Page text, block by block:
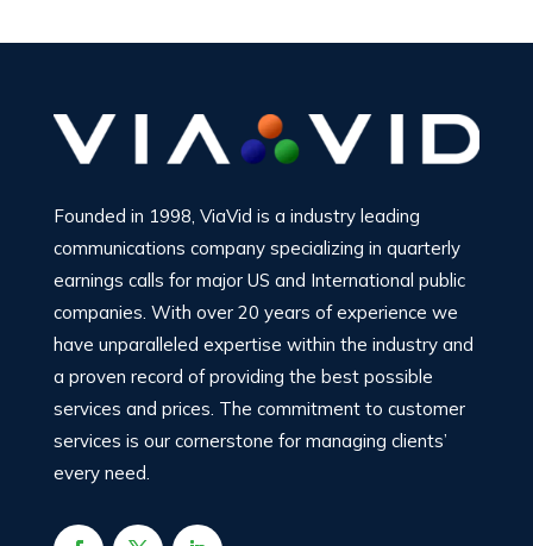
Founded in 1998, ViaVid is a industry leading
communications company specializing in quarterly
earnings calls for major US and International public
companies. With over 20 years of experience we
have unparalleled expertise within the industry and
a proven record of providing the best possible
services and prices. The commitment to customer
services is our cornerstone for managing clients’
every need.